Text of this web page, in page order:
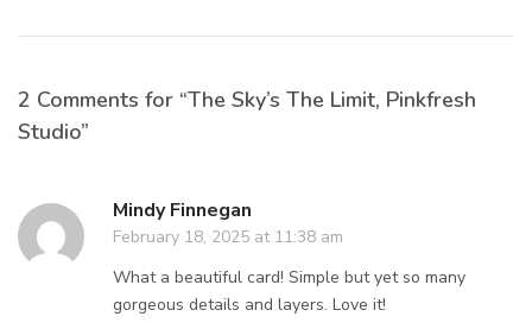
2 Comments for “The Sky’s The Limit, Pinkfresh
Studio”
Mindy Finnegan
February 18, 2025 at 11:38 am
What a beautiful card! Simple but yet so many
gorgeous details and layers. Love it!